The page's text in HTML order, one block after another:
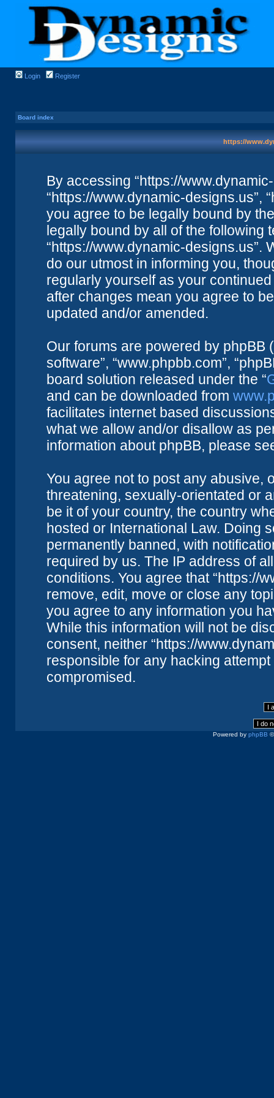
Login Register
Board index
https://
By accessing “https://www.dynamic-
“https://www.dynamic-designs.us”,
you agree to be legally bound by
legally bound by all of the following
“https://www.dynamic-designs.us”.
do our utmost in informing you,
regularly yourself as your
after changes mean you agree to
updated and/or amended.
Our forums are powered by phpBB
software”, “www.phpbb.com”,
board solution released under the “
and can be downloaded from
facilitates internet based
what we allow and/or disallow as
information about phpBB, please
You agree not to post any abusive,
threatening, sexually-orientated or
be it of your country, the country
hosted or International Law. Doing
permanently banned, with
required by us. The IP address of
conditions. You agree that “https://
remove, edit, move or close any
you agree to any information you
While this information will not be
consent, neither “https://
responsible for any hacking
compromised.
Powered by phpBB